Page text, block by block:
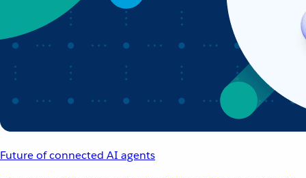
Future of connected AI agents